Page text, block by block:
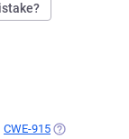
IN A NEW TAB)
CWE-915 (OPENS IN A